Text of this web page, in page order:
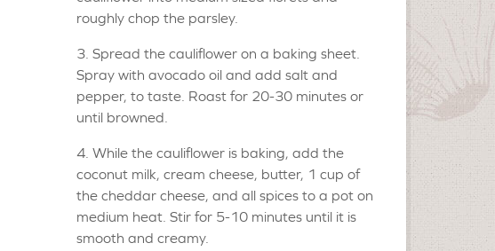
roughly chop the parsley.
3. Spread the cauliflower on a baking sheet.
Spray with avocado oil and add salt and
pepper, to taste. Roast for 20-30 minutes or
until browned.
4. While the cauliflower is baking, add the
coconut milk, cream cheese, butter, 1 cup of
the cheddar cheese, and all spices to a pot on
medium heat. Stir for 5-10 minutes until it is
smooth and creamy.